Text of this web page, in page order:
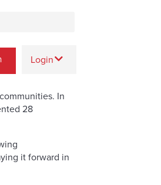
Login
In
28
it forward in